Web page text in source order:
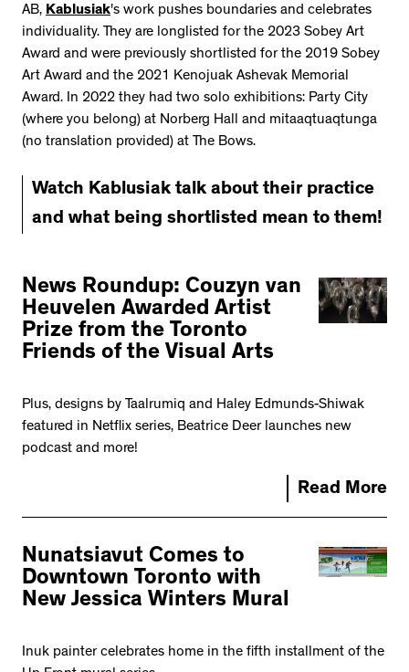
AB, Kablusiak's work pushes boundaries and celebrates
individuality. They are longlisted for the 2023 Sobey Art
Award and were previously shortlisted for the 2019 Sobey
Art Award and the 2021 Kenojuak Ashevak Memorial
Award. In 2022 they had two solo exhibitions: Party City
(where you belong) at Norberg Hall and mitaaqtuaqtunga
(no translation provided) at The Bows.
Watch Kablusiak talk about their practice
and what being shortlisted mean to them!
News Roundup: Couzyn van
Heuvelen Awarded Artist
Prize from the Toronto
Friends of the Visual Arts
Plus, designs by Taalrumiq and Haley Edmunds-Shiwak
featured in Netflix series, Beatrice Deer launches new
podcast and more!
Read More
Nunatsiavut Comes to
Downtown Toronto with
New Jessica Winters Mural
Inuk painter celebrates home in the fifth installment of the